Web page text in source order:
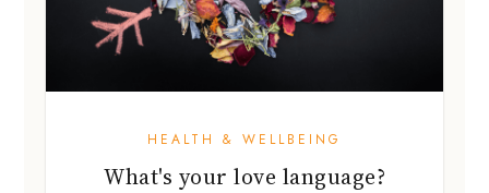
HEALTH & WELLBEING
What's your love language?